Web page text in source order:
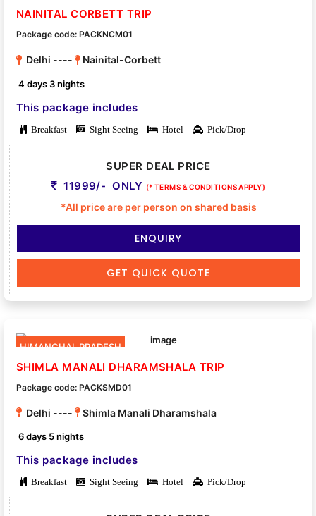
NAINITAL CORBETT TRIP
Package code: PACKNCM01
Delhi ---- Nainital-Corbett
4 days 3 nights
This package includes
Breakfast Sight Seeing Hotel Pick/Drop
SUPER DEAL PRICE
11999/- ONLY (* TERMS & CONDITIONS APPLY)
*All price are per person on shared basis
ENQUIRY
GET QUICK QUOTE
HIMANCHAL PRADESH
SHIMLA MANALI DHARAMSHALA TRIP
Package code: PACKSMD01
Delhi ---- Shimla Manali Dharamshala
6 days 5 nights
This package includes
Breakfast Sight Seeing Hotel Pick/Drop